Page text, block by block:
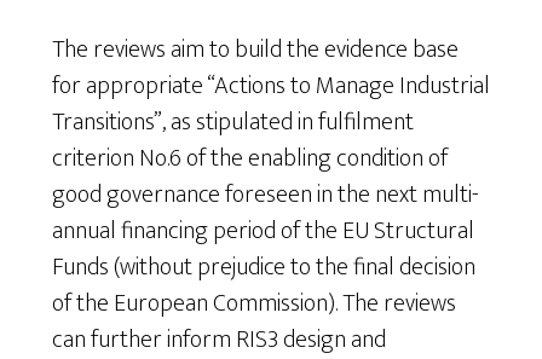
The reviews aim to build the evidence base
for appropriate “Actions to Manage Industrial
Transitions”, as stipulated in fulfilment
criterion No.6 of the enabling condition of
good governance foreseen in the next multi-
annual financing period of the EU Structural
Funds (without prejudice to the final decision
of the European Commission). The reviews
can further inform RIS3 design and